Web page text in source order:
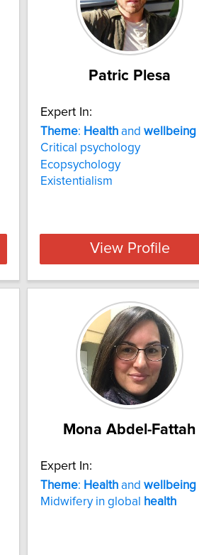
Patric Plesa
Expert In:
Theme: Health and wellbeing
Critical psychology
Ecopsychology
Existentialism
View Profile
Mona Abdel-Fattah
Expert In:
Theme: Health and wellbeing
Midwifery in global
health